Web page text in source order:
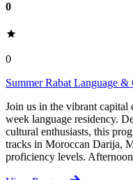
0
0
Summer Rabat Language
Join us in the vibrant
week language residency.
cultural enthusiasts, this
tracks in Moroccan Darija,
proficiency levels.